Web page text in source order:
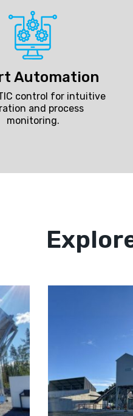
Automation
control for intuitive
and process
monitoring.